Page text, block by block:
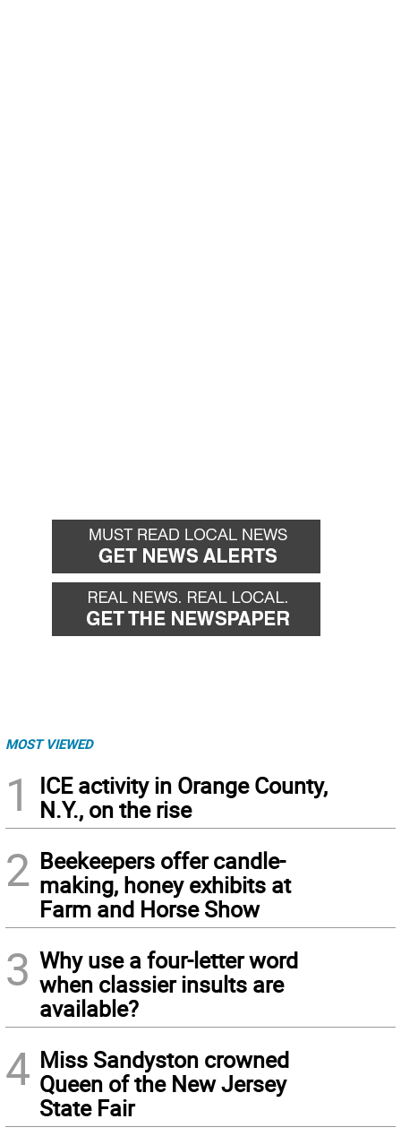
MOST VIEWED
1
ICE activity in Orange County,
N.Y., on the rise
2 Beekeepers offer candle-
making, honey exhibits at
Farm and Horse Show
3 Why use a four-letter word
when classier insults are
available?
4 Miss Sandyston crowned
Queen of the New Jersey
State Fair